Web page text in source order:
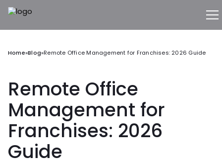
Home»Blog»Remote Office Management for Franchises: 2026 Guide
Remote Office
Management for
Franchises: 2026
Guide